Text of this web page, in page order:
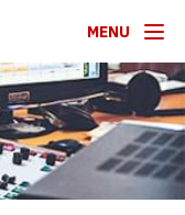
MENU